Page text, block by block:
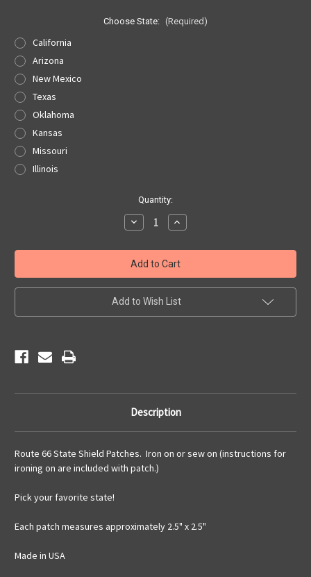
Choose State: (Required)
California
Arizona
New Mexico
Texas
Oklahoma
Kansas
Missouri
Illinois
Quantity:
Decrease
Quantity
Route
66
State
Patch
-
Choose
State
Increase
Quantity
Route
66
State
Patch
-
Choose
State
Add to Wish List
Description
Route 66 State Shield Patches. Iron on or sew on (instructions for
ironing on are included with patch.)
Pick your favorite state!
Each patch measures approximately 2.5" x 2.5"
Made in USA